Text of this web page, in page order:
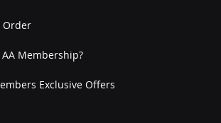
Order
Membership?
Exclusive Offers